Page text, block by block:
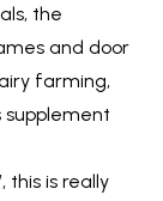
the
and door
farming,
this is really